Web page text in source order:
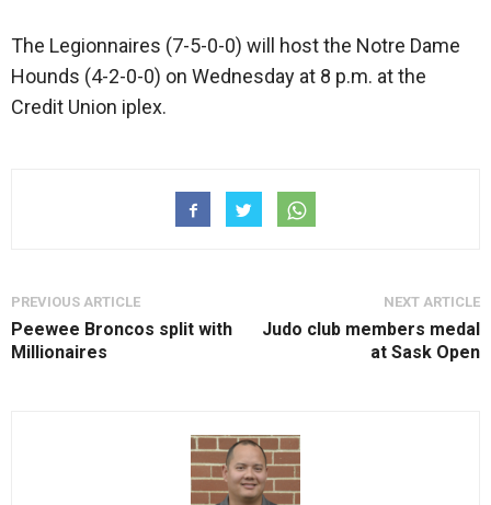
The Legionnaires (7-5-0-0) will host the Notre Dame
Hounds (4-2-0-0) on Wednesday at 8 p.m. at the
Credit Union iplex.
PREVIOUS ARTICLE
Peewee Broncos split with
Millionaires
NEXT ARTICLE
Judo club members medal
at Sask Open